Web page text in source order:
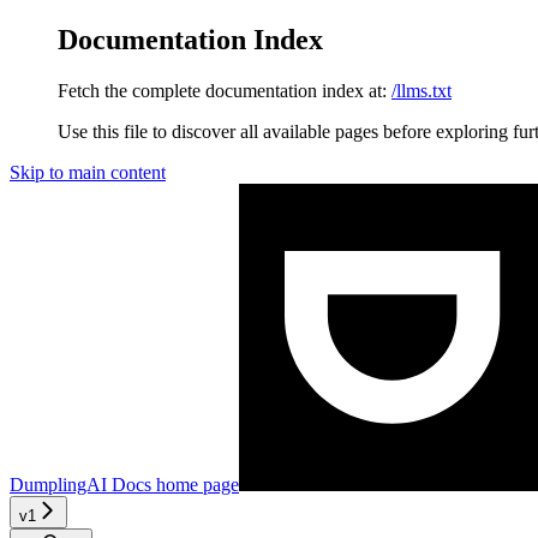
Documentation Index
Fetch the complete documentation index at: /llms.txt
Use this file to discover all available pages before exploring
Skip to main content
DumplingAI Docs home page
v1